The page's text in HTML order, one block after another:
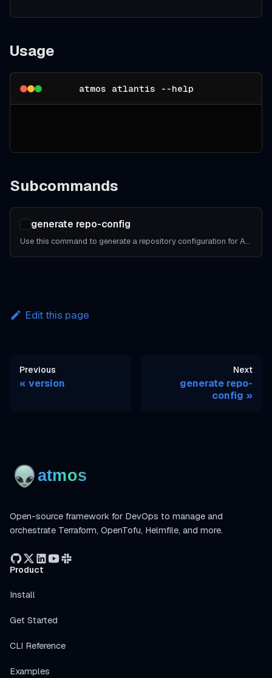
Usage
atmos atlantis --help
Subcommands
generate repo-config
Use this command to generate a repository configuration for Atlantis.
Edit this page
Previous
version
Next
generate repo-
config
Open-source framework for DevOps to manage and
orchestrate Terraform, OpenTofu, Helmfile, and more.
Product
Install
Get Started
CLI Reference
Examples